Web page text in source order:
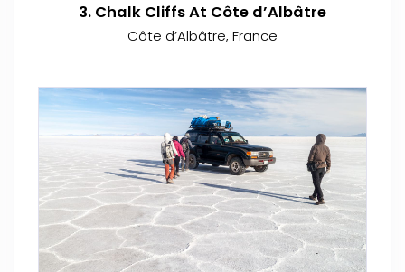
3. Chalk Cliffs At Côte d’Albâtre
Côte d’Albâtre, France